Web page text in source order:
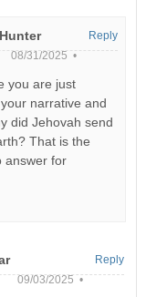
08/31/2025 •
you are just
narrative and
did Jehovah send
That is the
answer for
Reply
09/03/2025 •
Reply